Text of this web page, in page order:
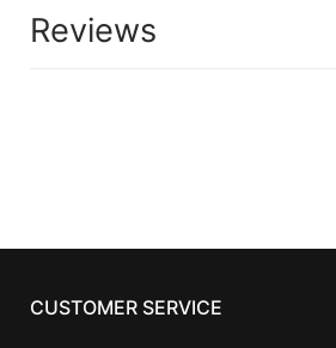
Reviews
CUSTOMER SERVICE